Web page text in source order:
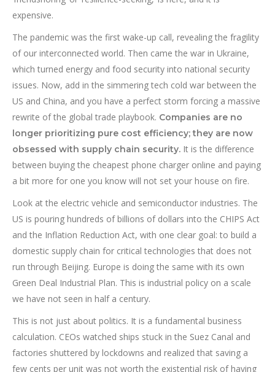
expensive.
The pandemic was the first wake-up call, revealing the fragility
of our interconnected world. Then came the war in Ukraine,
which turned energy and food security into national security
issues. Now, add in the simmering tech cold war between the
US and China, and you have a perfect storm forcing a massive
rewrite of the global trade playbook. Companies are no
longer prioritizing pure cost efficiency; they are now
obsessed with supply chain security. It is the difference
between buying the cheapest phone charger online and paying
a bit more for one you know will not set your house on fire.
Look at the electric vehicle and semiconductor industries. The
US is pouring hundreds of billions of dollars into the CHIPS Act
and the Inflation Reduction Act, with one clear goal: to build a
domestic supply chain for critical technologies that does not
run through Beijing. Europe is doing the same with its own
Green Deal Industrial Plan. This is industrial policy on a scale
we have not seen in half a century.
This is not just about politics. It is a fundamental business
calculation. CEOs watched ships stuck in the Suez Canal and
factories shuttered by lockdowns and realized that saving a
few cents per unit was not worth the existential risk of having